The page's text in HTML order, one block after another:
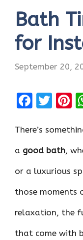
Bath
for
September 20,
F
ce
b
o
o
k
T
it
te
r
There’s
a good bath,
or a luxurious
those moments
relaxation, the
that come with